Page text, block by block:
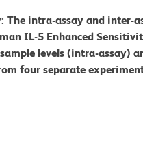
The intra-assay and inter-
IL-5 Enhanced
levels (intra-assay)
four separate